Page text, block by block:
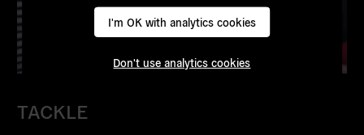
I'm OK with analytics cookies
Don't use analytics cookies
TACKLE